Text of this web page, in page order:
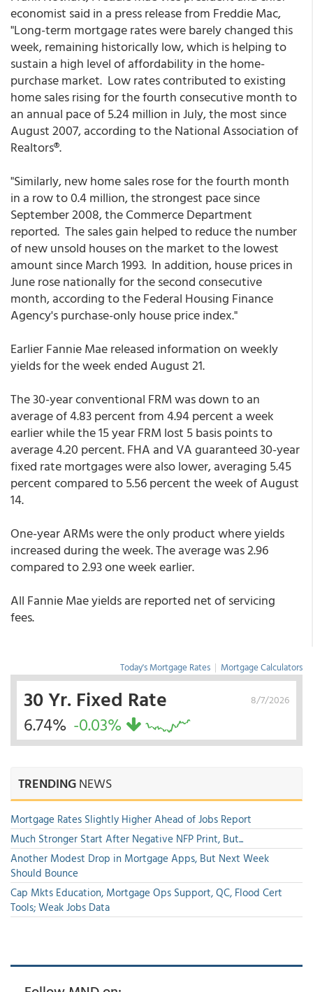
economist said in a press release from Freddie Mac,
"Long-term mortgage rates were barely changed this
week, remaining historically low, which is helping to
sustain a high level of affordability in the home-
purchase market. Low rates contributed to existing
home sales rising for the fourth consecutive month to
an annual pace of 5.24 million in July, the most since
August 2007, according to the National Association of
Realtors®.
"Similarly, new home sales rose for the fourth month
in a row to 0.4 million, the strongest pace since
September 2008, the Commerce Department
reported. The sales gain helped to reduce the number
of new unsold houses on the market to the lowest
amount since March 1993. In addition, house prices in
June rose nationally for the second consecutive
month, according to the Federal Housing Finance
Agency's purchase-only house price index."
Earlier Fannie Mae released information on weekly
yields for the week ended August 21.
The 30-year conventional FRM was down to an
average of 4.83 percent from 4.94 percent a week
earlier while the 15 year FRM lost 5 basis points to
average 4.20 percent. FHA and VA guaranteed 30-year
fixed rate mortgages were also lower, averaging 5.45
percent compared to 5.56 percent the week of August
14.
One-year ARMs were the only product where yields
increased during the week. The average was 2.96
compared to 2.93 one week earlier.
All Fannie Mae yields are reported net of servicing
fees.
Today's Mortgage Rates | Mortgage Calculators
8/7/2026
30 Yr. Fixed Rate
6.74% -0.03%
TRENDINGNEWS
Mortgage Rates Slightly Higher Ahead of Jobs Report
Much Stronger Start After Negative NFP Print, But...
Another Modest Drop in Mortgage Apps, But Next Week
Should Bounce
Cap Mkts Education, Mortgage Ops Support, QC, Flood Cert
Tools; Weak Jobs Data